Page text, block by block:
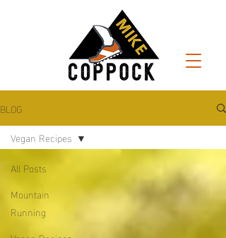
BLOG
All Posts
Mountain
Running
Vegan Recipes